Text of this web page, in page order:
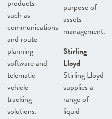
products
such as
communications
and route-
planning
software and
telematic
vehicle
tracking
solutions.
purpose of
assets
management.
Stirling
Lloyd
Stirling Lloyd
supplies a
range of
liquid